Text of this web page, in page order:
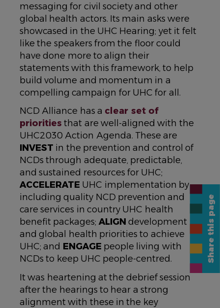
messaging for civil society and other
global health actors. Its main asks were
showcased in the UHC Hearing; yet it felt
like the speakers from the floor could
have done more to align their
statements with this framework, to help
build volume and momentum in a
compelling campaign for UHC for all.
NCD Alliance has a clear set of
priorities that are well-aligned with the
UHC2030 Action Agenda. These are
INVEST in the prevention and control of
NCDs through adequate, predictable,
and sustained resources for UHC;
ACCELERATE UHC implementation by
including quality NCD prevention and
care services in country UHC health
benefit packages; ALIGN development
and global health priorities to achieve
UHC; and ENGAGE people living with
NCDs to keep UHC people-centred.
It was heartening at the debrief session
after the hearings to hear a strong
alignment with these in the key
Share this page